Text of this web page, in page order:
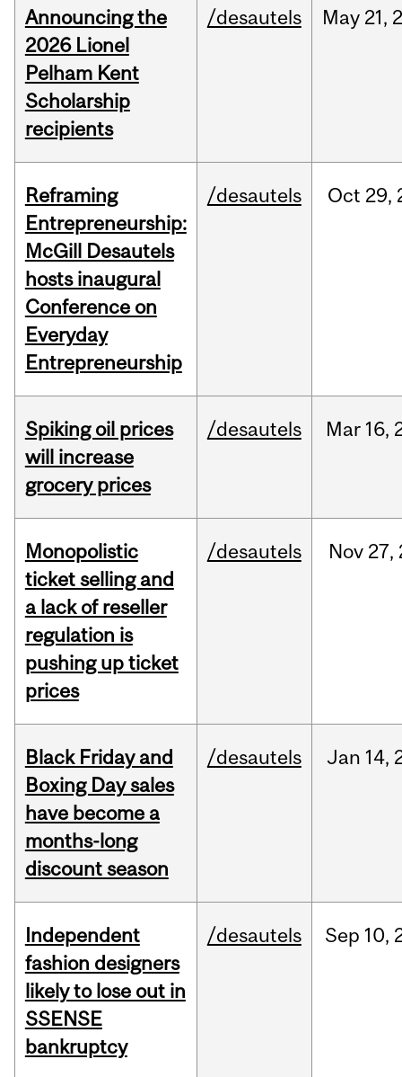
Announcing the
2026 Lionel
Pelham Kent
Scholarship
recipients
/desautels May 21,
Reframing
Entrepreneurship:
McGill Desautels
hosts inaugural
Conference on
Everyday
Entrepreneurship
/desautels Oct 29,
Spiking oil prices
will increase
grocery prices
/desautels Mar 16,
Monopolistic
ticket selling and
a lack of reseller
regulation is
pushing up ticket
prices
/desautels Nov 27,
Black Friday and
Boxing Day sales
have become a
months-long
discount season
/desautels Jan 14,
Independent
fashion designers
likely to lose out in
SSENSE
bankruptcy
/desautels Sep 10,